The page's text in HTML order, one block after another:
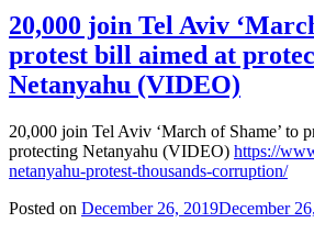
20,000 join Tel Aviv
protest bill aimed at
Netanyahu (VIDEO)
20,000 join Tel Aviv ‘March of Shame’ to
protecting Netanyahu (VIDEO) https://
netanyahu-protest-thousands-corruption/
Posted on December 26, 2019December